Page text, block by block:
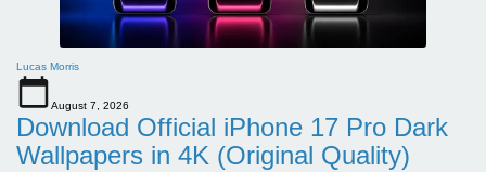
Lucas Morris
August 7, 2026
Download Official iPhone 17 Pro Dark
Wallpapers in 4K (Original Quality)